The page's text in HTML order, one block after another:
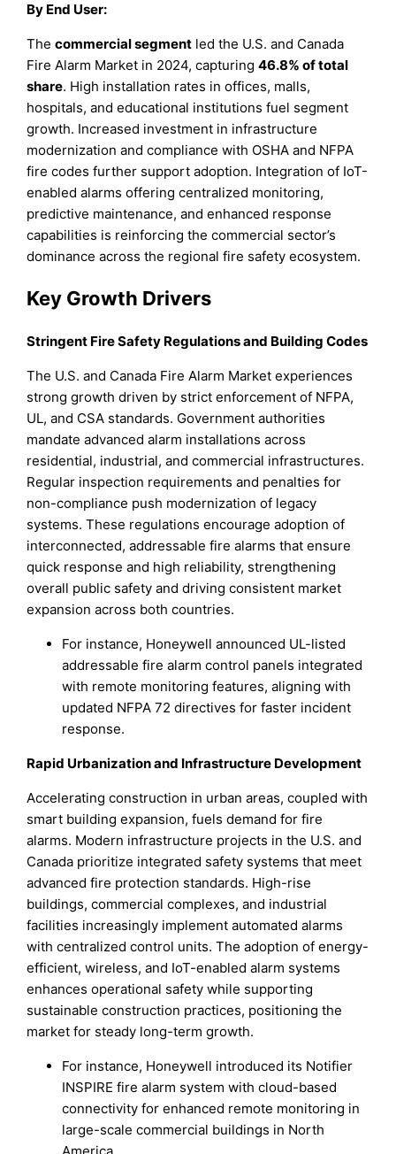
By End User:
Thecommercial segment led the U.S. and Canada
Fire Alarm Market in 2024, capturing46.8% of total
share. High installation rates in offices, malls,
hospitals, and educational institutions fuel segment
growth. Increased investment in infrastructure
modernization and compliance with OSHA and NFPA
fire codes further support adoption. Integration of IoT-
enabled alarms offering centralized monitoring,
predictive maintenance, and enhanced response
capabilities is reinforcing the commercial sector’s
dominance across the regional fire safety ecosystem.
Key Growth Drivers
Stringent Fire Safety Regulations and Building Codes
The U.S. and Canada Fire Alarm Market experiences
strong growth driven by strict enforcement of NFPA,
UL, and CSA standards. Government authorities
mandate advanced alarm installations across
residential, industrial, and commercial infrastructures.
Regular inspection requirements and penalties for
non-compliance push modernization of legacy
systems. These regulations encourage adoption of
interconnected, addressable fire alarms that ensure
quick response and high reliability, strengthening
overall public safety and driving consistent market
expansion across both countries.
For instance, Honeywell announced UL-listed
addressable fire alarm control panels integrated
with remote monitoring features, aligning with
updated NFPA 72 directives for faster incident
response.
Rapid Urbanization and Infrastructure Development
Accelerating construction in urban areas, coupled with
smart building expansion, fuels demand for fire
alarms. Modern infrastructure projects in the U.S. and
Canada prioritize integrated safety systems that meet
advanced fire protection standards. High-rise
buildings, commercial complexes, and industrial
facilities increasingly implement automated alarms
with centralized control units. The adoption of energy-
efficient, wireless, and IoT-enabled alarm systems
enhances operational safety while supporting
sustainable construction practices, positioning the
market for steady long-term growth.
For instance, Honeywell introduced its Notifier
INSPIRE fire alarm system with cloud-based
connectivity for enhanced remote monitoring in
large-scale commercial buildings in North